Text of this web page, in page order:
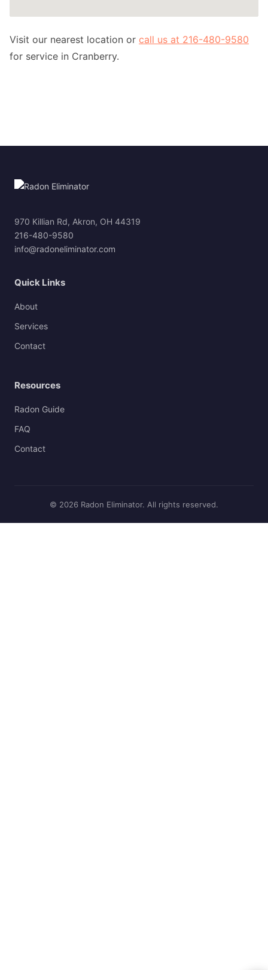
Visit our nearest location or call us at 216-480-9580
for service in Cranberry.
970 Killian Rd, Akron, OH 44319
216-480-9580
info@radoneliminator.com
Quick Links
About
Services
Contact
Resources
Radon Guide
FAQ
Contact
© 2026 Radon Eliminator. All rights reserved.